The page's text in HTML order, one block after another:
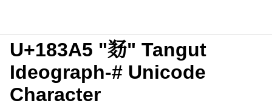
U+183A5 "𘎥" Tangut
Ideograph-# Unicode
Character